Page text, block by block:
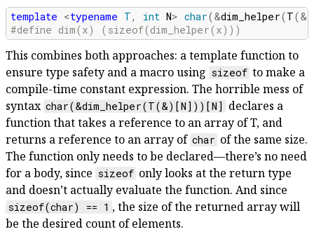
template <typename T, int N> char(&dim_helper(T(&
#define dim(x) (sizeof(dim_helper(x)))
This combines both approaches: a template function to
ensure type safety and a macro using sizeof to make a
compile-time constant expression. The horrible mess of
syntax char(&dim_helper(T(&)[N]))[N]
declares a
function that takes a reference to an array of T, and
returns a reference to an array of char of the same size.
The function only needs to be declared—there’s no need
for a body, since sizeof only looks at the return type
and doesn’t actually evaluate the function. And since
sizeof(char) == 1 , the size of the returned array will
be the desired count of elements.